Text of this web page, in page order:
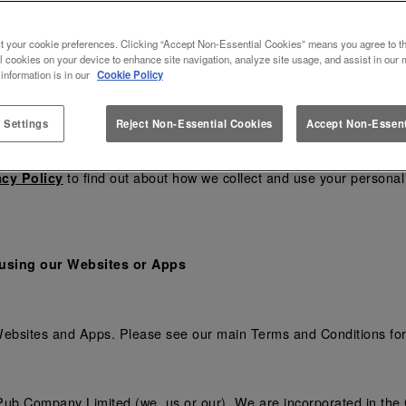
carefully before you use our Websites or
any of our Apps, you confirm that you accept these terms
the Terms to ensure you understand the Terms that apply
including to reflect changes in relevant laws and
Policyto find out about how we collect and use your
our Websites or Apps
and Apps. Please see our main Terms and Conditions
Company Limited (we, us or our). We are incorporated in
your cookie preferences. Clicking “Accept Non-Essential Cookies” means you agree to
cookies on your device to enhance site navigation, analyze site usage, and assist in our
is in our Cookie Policy
Settings Reject Non-Essential Cookies Accept Non-